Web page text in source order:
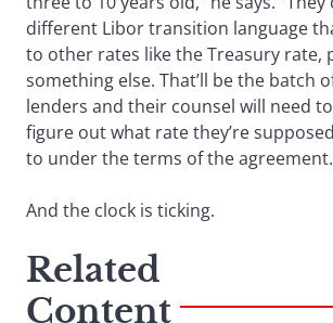
different Libor transition language
to other rates like the Treasury rate,
something else. That’ll be the batch
lenders and their counsel will need
figure out what rate they’re
to under the terms of the
And the clock is ticking.
Related
Content